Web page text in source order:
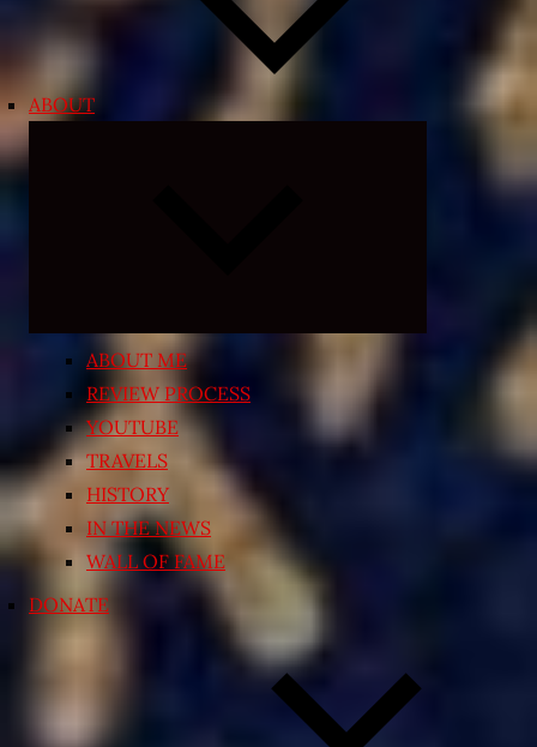
ABOUT
ABOUT ME
REVIEW PROCESS
YOUTUBE
TRAVELS
HISTORY
IN THE NEWS
WALL OF FAME
DONATE